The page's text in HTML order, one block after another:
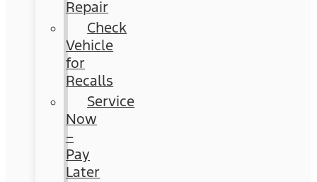
Repair
Check
Vehicle
for
Recalls
Service
Now
–
Pay
Later